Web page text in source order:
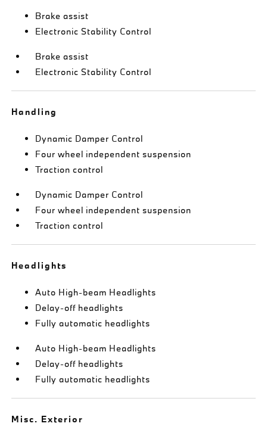
Brake assist
Electronic Stability Control
Brake assist
Electronic Stability Control
Handling
Dynamic Damper Control
Four wheel independent suspension
Traction control
Dynamic Damper Control
Four wheel independent suspension
Traction control
Headlights
Auto High-beam Headlights
Delay-off headlights
Fully automatic headlights
Auto High-beam Headlights
Delay-off headlights
Fully automatic headlights
Misc. Exterior